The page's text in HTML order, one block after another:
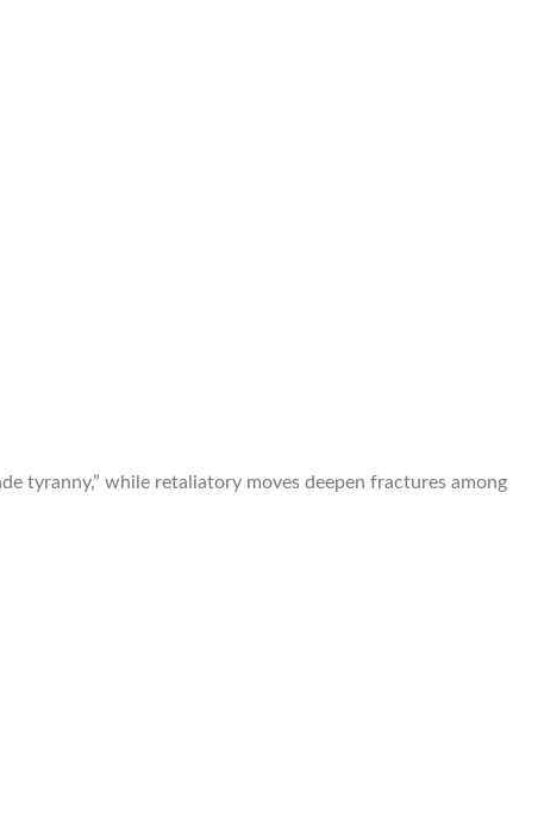
tyranny,” while retaliatory moves deepen fractures among